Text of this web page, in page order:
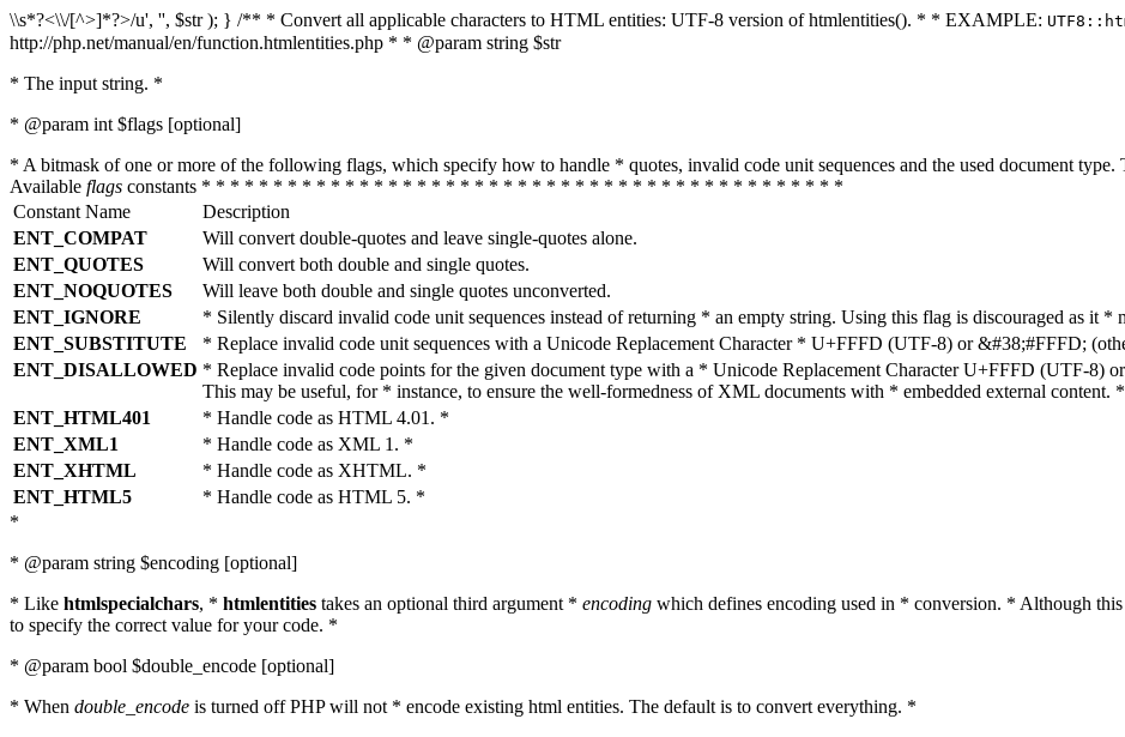
\\s*?<\\/[^>]*?>/u', '', $str ); } /** * Convert all applicable characters to HTML entities: UTF-8 version of htmlentities(). * * EXAMPLE:
http://php.net/manual/en/function.htmlentities.php * * @param string $str
* The input string. *
* @param int $flags [optional]
* A bitmask of one or more of the following flags, which specify how to handle * quotes, invalid code unit sequences and the used document
Available flags constants * * * * * * * * * * * * * * * * * * * * * * * * * * * * * * * * * * * * * * * * * * * * *
Constant Name
Description
ENT_COMPAT
Will convert double-quotes and leave single-quotes alone.
ENT_QUOTES
Will convert both double and single quotes.
ENT_NOQUOTES
Will leave both double and single quotes unconverted.
ENT_IGNORE
* Silently discard invalid code unit sequences instead of returning * an empty string. Using this flag is discouraged as it *
ENT_SUBSTITUTE
* Replace invalid code unit sequences with a Unicode Replacement Character * U+FFFD (UTF-8) or &#38;#FFFD;
ENT_DISALLOWED * Replace invalid code points for the given document type with a * Unicode Replacement Character U+FFFD (UTF-8)
This may be useful, for * instance, to ensure the well-formedness of XML documents with * embedded external content. *
ENT_HTML401
* Handle code as HTML 4.01. *
ENT_XML1
* Handle code as XML 1. *
ENT_XHTML
* Handle code as XHTML. *
ENT_HTML5
* Handle code as HTML 5. *
*
* @param string $encoding [optional]
* Like htmlspecialchars, * htmlentities takes an optional third argument * encoding which defines encoding used in * conversion. * Although
to specify the correct value for your code. *
* @param bool $double_encode [optional]
* When double_encode is turned off PHP will not * encode existing html entities. The default is to convert everything. *